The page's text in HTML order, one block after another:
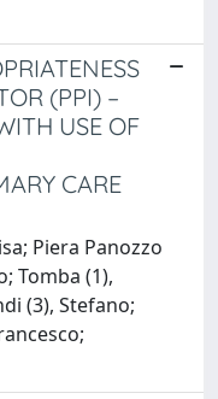
(PPI) –
USE OF
CARE
Piera Panozzo
Tomba (1),
(3), Stefano;